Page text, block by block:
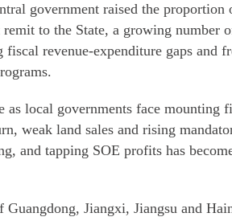
government raised the
remit to the State, a growing
fiscal revenue-expenditure gaps and
as local governments face mounting
weak land sales and rising
and tapping SOE profits has
Guangdong, Jiangxi, Jiangsu and